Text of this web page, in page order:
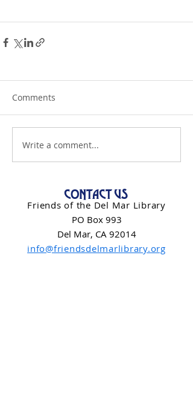
Comments
Write a comment...
CONTACT US
Friends of the Del Mar Library
PO Box 993
Del Mar, CA 92014
info@friendsdelmarlibrary.org